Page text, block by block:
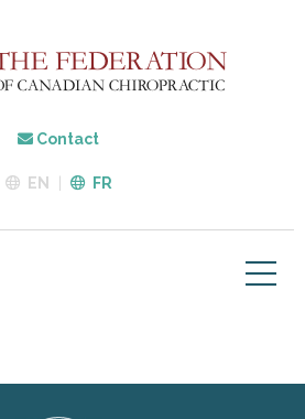
Contact
EN FR